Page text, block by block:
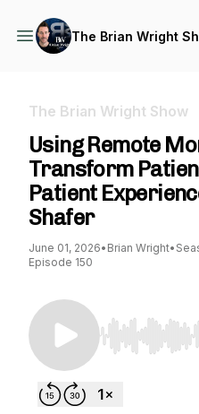
The Brian Wright
The Brian Wright Show
Using Remote
Transform
Patient
Shafer
June 01, 2026• Brian Wright•
Episode 150
Use Left/